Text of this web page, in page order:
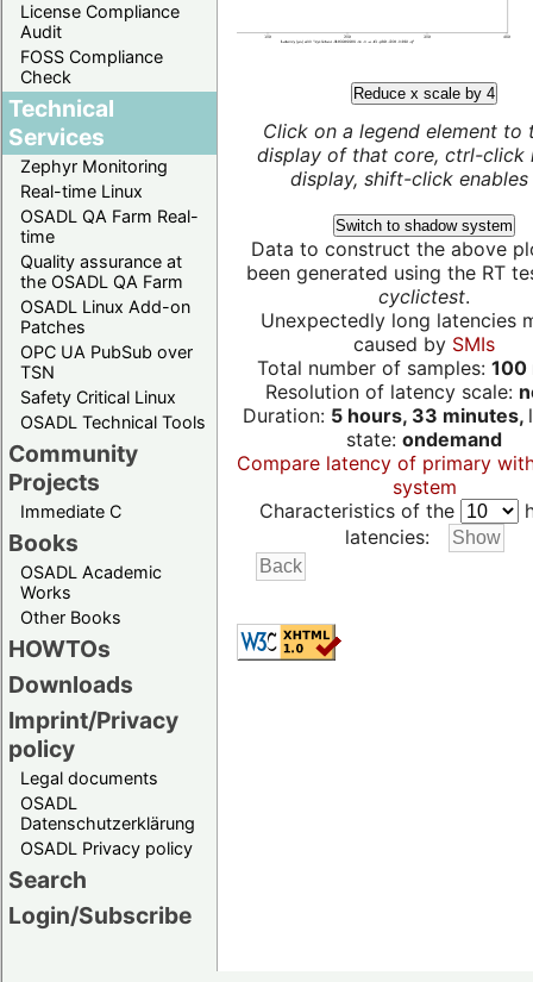
License Compliance
Audit
FOSS Compliance
Check
Technical
Services
Zephyr Monitoring
Real-time Linux
OSADL QA Farm Real-
time
Quality assurance at
the OSADL QA Farm
OSADL Linux Add-on
Patches
OPC UA PubSub over
TSN
Safety Critical Linux
OSADL Technical Tools
Community
Projects
Immediate C
Books
OSADL Academic
Works
Other Books
HOWTOs
Downloads
Imprint/Privacy
policy
Legal documents
OSADL
Datenschutzerklärung
OSADL Privacy policy
Search
Login/Subscribe
Reduce x scale by 4
Click on a legend element to
display of that core, ctrl-click
display, shift-click enables
Switch to shadow system
Data to construct the above
been generated using the RT
cyclictest.
Unexpectedly long latencies
caused by SMIs
Total number of samples: 100
Resolution of latency scale:
Duration: 5 hours, 33 minutes,
state: ondemand
Compare latency of primary
system
Characteristics of the
latencies: